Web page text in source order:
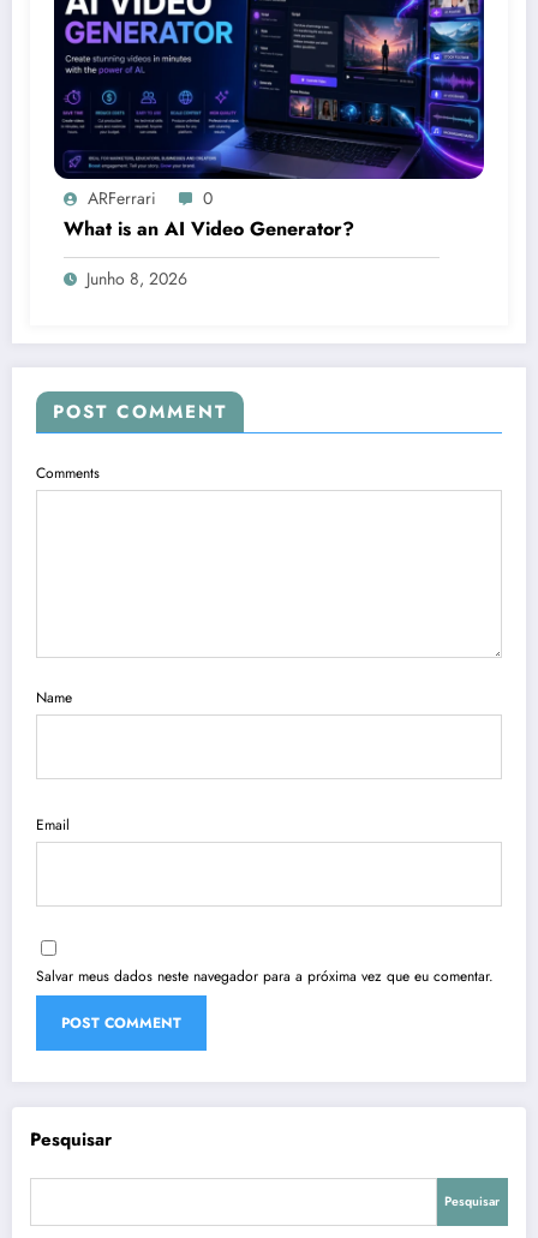
ARFerrari 0
What is an AI Video Generator?
Junho 8, 2026
POST COMMENT
Comments
Name
Email
Salvar meus dados neste navegador para a próxima vez que eu comentar.
Pesquisar
Pesquisar